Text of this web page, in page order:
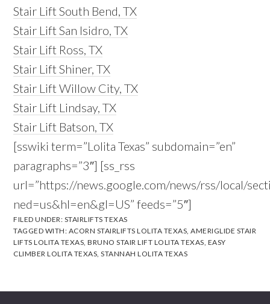
Stair Lift South Bend, TX
Stair Lift San Isidro, TX
Stair Lift Ross, TX
Stair Lift Shiner, TX
Stair Lift Willow City, TX
Stair Lift Lindsay, TX
Stair Lift Batson, TX
[sswiki term=”Lolita Texas” subdomain=”en”
paragraphs=”3″] [ss_rss
url=”https://news.google.com/news/rss/local/
ned=us&hl=en&gl=US” feeds=”5″]
FILED UNDER: STAIRLIFTS TEXAS
TAGGED WITH: ACORN STAIRLIFTS LOLITA TEXAS,AMERIGLIDE STAIR
LIFTS LOLITA TEXAS,BRUNO STAIR LIFT LOLITA TEXAS, EASY
CLIMBER LOLITA TEXAS,STANNAH LOLITA TEXAS